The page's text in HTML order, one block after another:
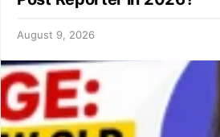
August 9, 2026